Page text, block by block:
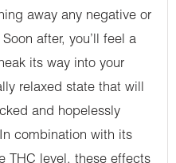
away any negative or
after, you’ll feel a
its way into your
relaxed state that will
and hopelessly
combination with its
THC level, these effects